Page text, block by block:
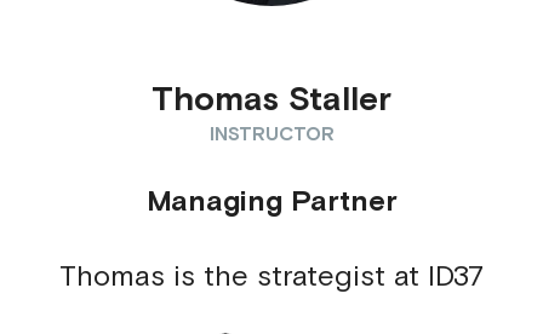
Thomas Staller
INSTRUCTOR
Managing Partner
Thomas is the strategist at ID37